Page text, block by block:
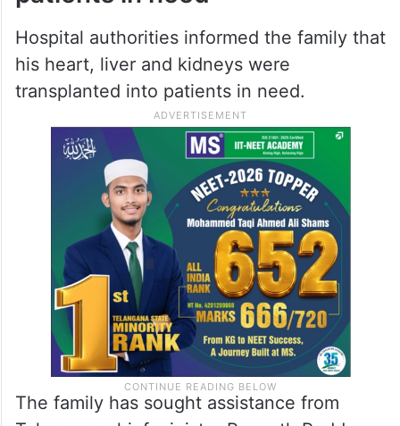
fire that also killed his AP roommate
Organs transplanted into
patients in need
Hospital authorities informed the family that
his heart, liver and kidneys were
transplanted into patients in need.